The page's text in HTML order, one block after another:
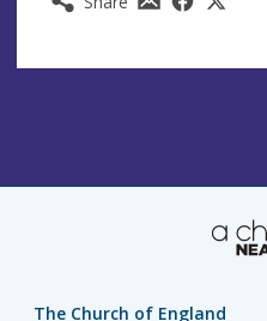
The Church of England